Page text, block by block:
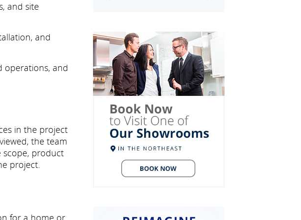
and site
and
operations, and
in the project
the team
scope, product
project.
for a home or